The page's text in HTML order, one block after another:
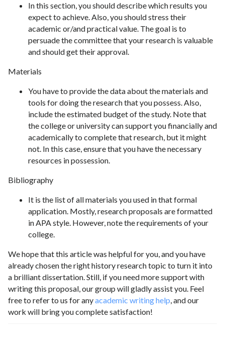
In this section, you should describe which results you
expect to achieve. Also, you should stress their
academic or/and practical value. The goal is to
persuade the committee that your research is valuable
and should get their approval.
Materials
You have to provide the data about the materials and
tools for doing the research that you possess. Also,
include the estimated budget of the study. Note that
the college or university can support you financially and
academically to complete that research, but it might
not. In this case, ensure that you have the necessary
resources in possession.
Bibliography
It is the list of all materials you used in that formal
application. Mostly, research proposals are formatted
in APA style. However, note the requirements of your
college.
We hope that this article was helpful for you, and you have
already chosen the right history research topic to turn it into
a brilliant dissertation. Still, if you need more support with
writing this proposal, our group will gladly assist you. Feel
free to refer to us for anyacademic writing help, and our
work will bring you complete satisfaction!